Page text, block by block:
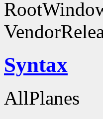
Syntax
AllPlanes